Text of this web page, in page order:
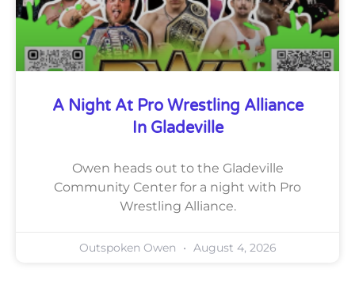
A Night At Pro Wrestling Alliance
In Gladeville
Owen heads out to the Gladeville
Community Center for a night with Pro
Wrestling Alliance.
Outspoken Owen August 4, 2026